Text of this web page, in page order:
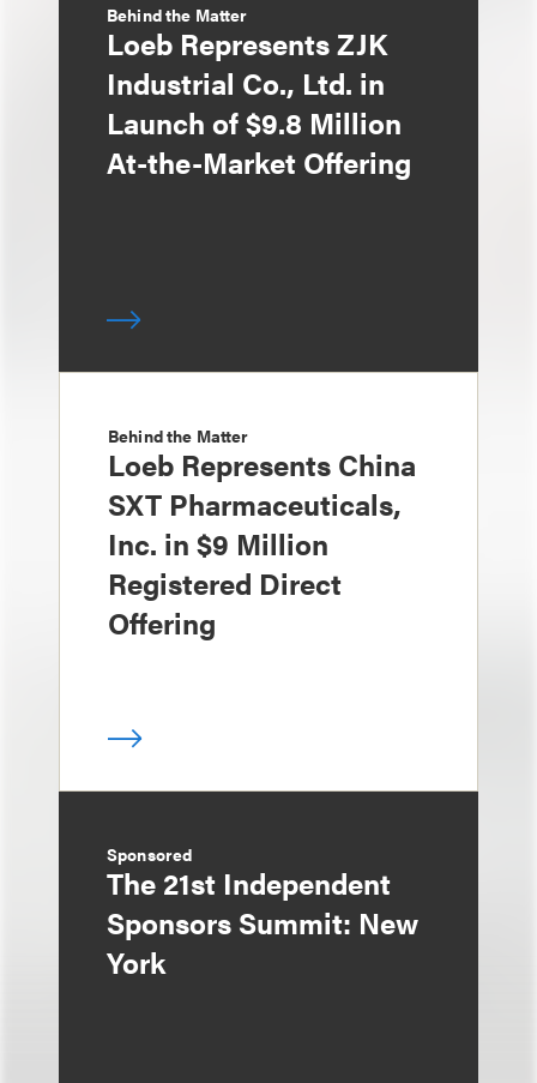
Behind the Matter
Loeb Represents ZJK
Industrial Co., Ltd. in
Launch of $9.8 Million
At-the-Market Offering
Behind the Matter
Loeb Represents China
SXT Pharmaceuticals,
Inc. in $9 Million
Registered Direct
Offering
Sponsored
The 21st Independent
Sponsors Summit: New
York